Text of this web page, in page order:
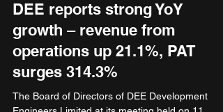
Aug 11, 2025 3 min read
Heavy Industries
DEE reports strong YoY
growth – revenue from
operations up 21.1%, PAT